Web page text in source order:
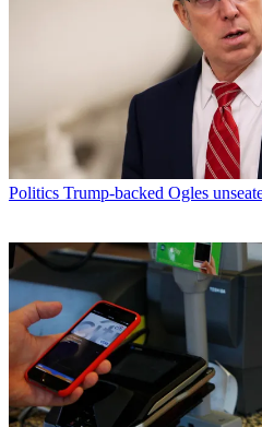
Politics Trump-backed Ogles